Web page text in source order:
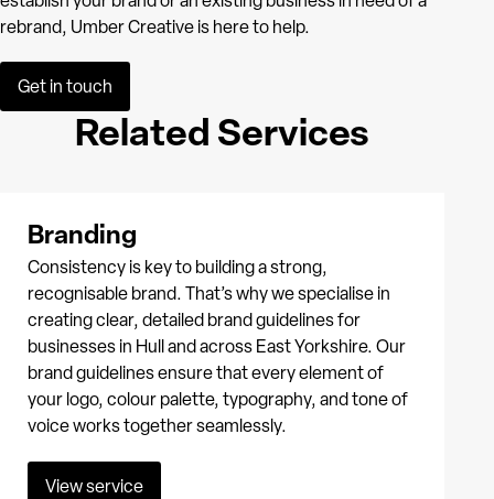
rebrand, Umber Creative is here to help.
Get in touch
Related Services
Branding
Consistency is key to building a strong,
recognisable brand. That’s why we specialise in
creating clear, detailed brand guidelines for
businesses in Hull and across East Yorkshire. Our
brand guidelines ensure that every element of
your logo, colour palette, typography, and tone of
voice works together seamlessly.
View service